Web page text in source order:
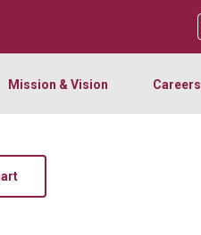
Mission & Vision Careers